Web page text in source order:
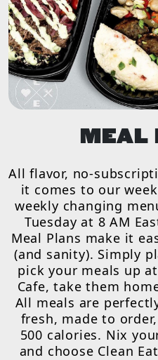
MEAL
All flavor, no-
it comes to our
weekly changing
Tuesday at 8 AM
Meal Plans make it
(and sanity). Simply
pick your meals up
Cafe, take them
All meals are
fresh, made to
500 calories. Nix
and choose Clean